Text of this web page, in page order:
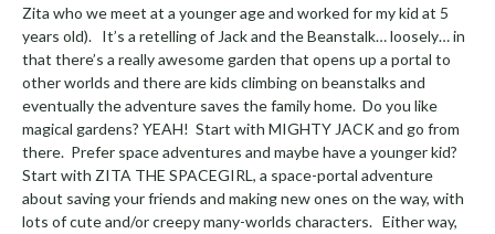
Zita who we meet at a younger age and worked for my kid at 5
years old). It’s a retelling of Jack and the Beanstalk… loosely… in
that there’s a really awesome garden that opens up a portal to
other worlds and there are kids climbing on beanstalks and
eventually the adventure saves the family home. Do you like
magical gardens? YEAH! Start with MIGHTY JACK and go from
there. Prefer space adventures and maybe have a younger kid?
Start with ZITA THE SPACEGIRL, a space-portal adventure
about saving your friends and making new ones on the way, with
lots of cute and/or creepy many-worlds characters. Either way,